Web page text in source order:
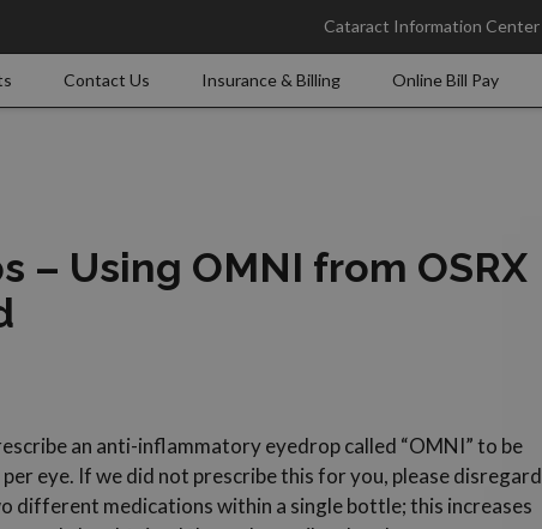
Cataract Information Center
Contact Us Insurance & Billing Online Bill Pay
– Using OMNI from OSRX
an anti-inflammatory eyedrop called “OMNI” to be
eye. If we did not prescribe this for you, please disregard
different medications within a single bottle; this increases